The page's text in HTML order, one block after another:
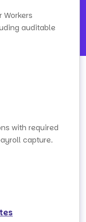
auditable
with required
capture.